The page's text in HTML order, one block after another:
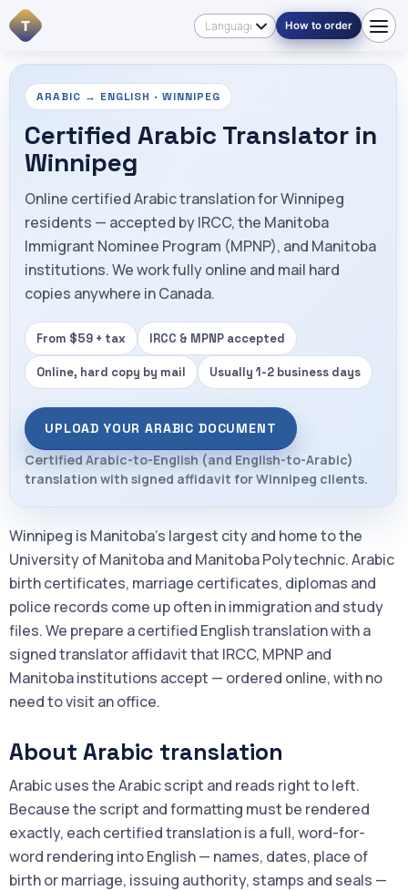
T How to order
ARABIC → ENGLISH · WINNIPEG
Certified Arabic Translator in
Winnipeg
Online certified Arabic translation for Winnipeg
residents — accepted by IRCC, the Manitoba
Immigrant Nominee Program (MPNP), and Manitoba
institutions. We work fully online and mail hard
copies anywhere in Canada.
From $59 + tax IRCC & MPNP accepted
Online, hard copy by mail Usually 1-2 business days
UPLOAD YOUR ARABIC DOCUMENT
Certified Arabic-to-English (and English-to-Arabic)
translation with signed affidavit for Winnipeg clients.
Winnipeg is Manitoba's largest city and home to the
University of Manitoba and Manitoba Polytechnic. Arabic
birth certificates, marriage certificates, diplomas and
police records come up often in immigration and study
files. We prepare a certified English translation with a
signed translator affidavit that IRCC, MPNP and
Manitoba institutions accept — ordered online, with no
need to visit an office.
About Arabic translation
Arabic uses the Arabic script and reads right to left.
Because the script and formatting must be rendered
exactly, each certified translation is a full, word-for-
word rendering into English — names, dates, place of
birth or marriage, issuing authority, stamps and seals —